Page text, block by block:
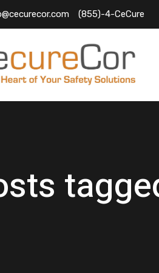
(855)-4-CeCure